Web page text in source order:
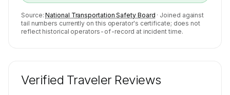
Source: National Transportation Safety Board · Joined against
tail numbers currently on this operator's certificate; does not
reflect historical operators-of-record at incident time.
Verified Traveler Reviews